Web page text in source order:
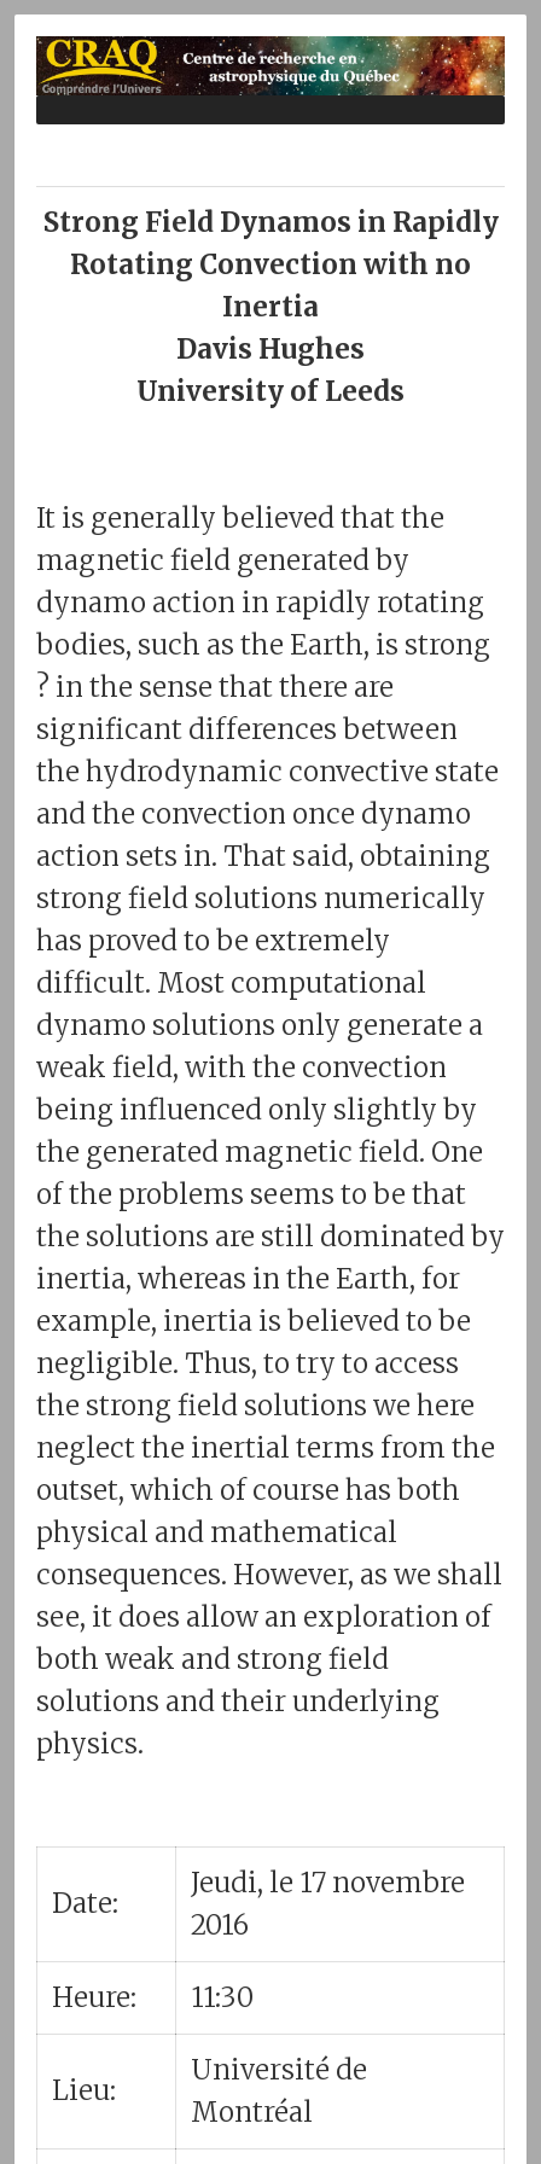
Strong Field Dynamos in Rapidly
Rotating Convection with no
Inertia
Davis Hughes
University of Leeds
It is generally believed that the
magnetic field generated by
dynamo action in rapidly rotating
bodies, such as the Earth, is strong
? in the sense that there are
significant differences between
the hydrodynamic convective state
and the convection once dynamo
action sets in. That said, obtaining
strong field solutions numerically
has proved to be extremely
difficult. Most computational
dynamo solutions only generate a
weak field, with the convection
being influenced only slightly by
the generated magnetic field. One
of the problems seems to be that
the solutions are still dominated by
inertia, whereas in the Earth, for
example, inertia is believed to be
negligible. Thus, to try to access
the strong field solutions we here
neglect the inertial terms from the
outset, which of course has both
physical and mathematical
consequences. However, as we shall
see, it does allow an exploration of
both weak and strong field
solutions and their underlying
physics.
Date:
Jeudi, le 17 novembre
2016
Heure: 11:30
Lieu:
Université de
Montréal